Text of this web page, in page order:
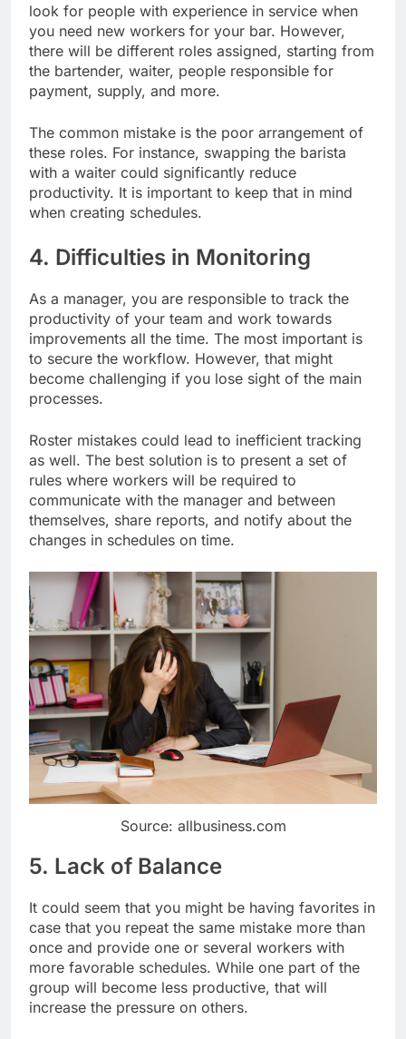
look for people with experience in service when
you need new workers for your bar. However,
there will be different roles assigned, starting from
the bartender, waiter, people responsible for
payment, supply, and more.
The common mistake is the poor arrangement of
these roles. For instance, swapping the barista
with a waiter could significantly reduce
productivity. It is important to keep that in mind
when creating schedules.
4. Difficulties in Monitoring
As a manager, you are responsible to track the
productivity of your team and work towards
improvements all the time. The most important is
to secure the workflow. However, that might
become challenging if you lose sight of the main
processes.
Roster mistakes could lead to inefficient tracking
as well. The best solution is to present a set of
rules where workers will be required to
communicate with the manager and between
themselves, share reports, and notify about the
changes in schedules on time.
Source: allbusiness.com
5. Lack of Balance
It could seem that you might be having favorites in
case that you repeat the same mistake more than
once and provide one or several workers with
more favorable schedules. While one part of the
group will become less productive, that will
increase the pressure on others.